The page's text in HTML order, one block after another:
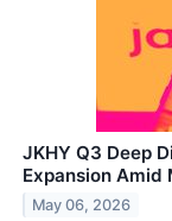
JKHY Q3 Deep
Expansion Amid
May 06, 2026